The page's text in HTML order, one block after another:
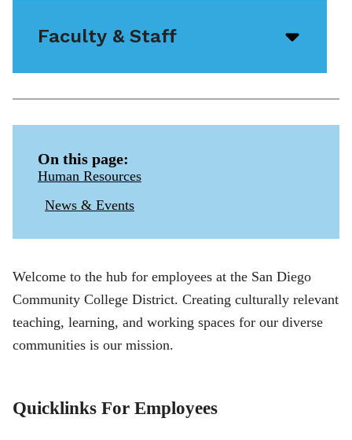
Faculty & Staff
icon
On this page:
Human Resources
News & Events
Welcome to the hub for employees at the San Diego
Community College District. Creating culturally relevant
teaching, learning, and working spaces for our diverse
communities is our mission.
Quicklinks For Employees